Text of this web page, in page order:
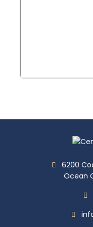
6200
Ocean